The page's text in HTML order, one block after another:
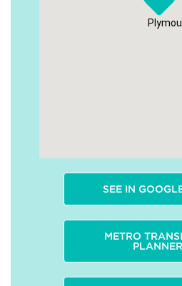
SEE IN
METRO